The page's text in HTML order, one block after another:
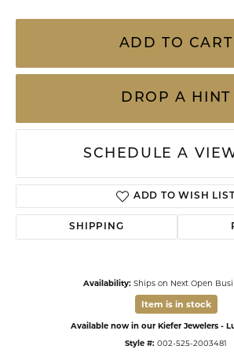
ADD TO CART
DROP A HINT
SCHEDULE A
ADD TO WISH LIST
SHIPPING
Availability: Ships on Next Open
Item is in stock
Available now in our Kiefer Jewelers -
Style #: 002-525-2003481